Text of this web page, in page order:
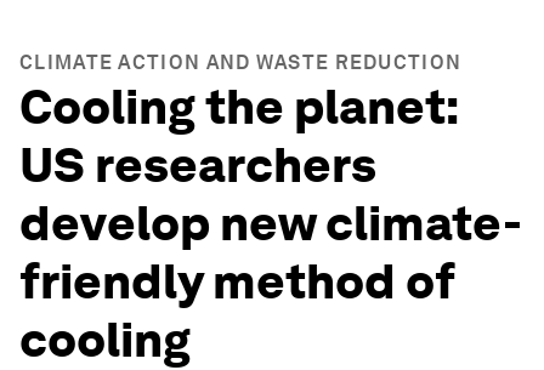
CLIMATE ACTION AND WASTE REDUCTION
Cooling the planet:
US researchers
develop new climate-
friendly method of
cooling